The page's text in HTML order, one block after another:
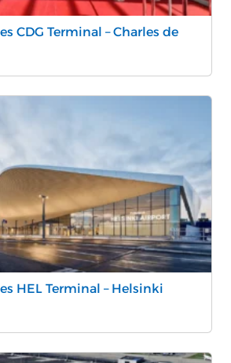
CDG Terminal – Charles de
HEL Terminal – Helsinki